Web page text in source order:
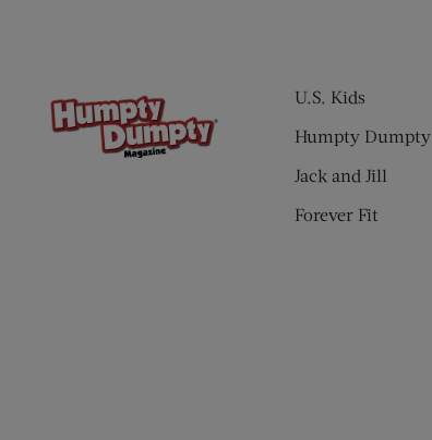
U.S. Kids
Humpty Dumpty
Jack and Jill
Forever Fit